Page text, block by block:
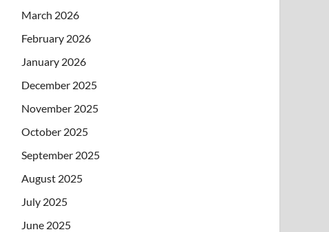
March 2026
February 2026
January 2026
December 2025
November 2025
October 2025
September 2025
August 2025
July 2025
June 2025